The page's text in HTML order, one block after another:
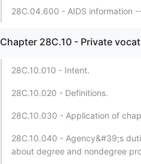
28C.04.600 - AIDS information
Chapter 28C.10 - Private
28C.10.010 - Intent.
28C.10.020 - Definitions.
28C.10.030 - Application of
28C.10.040 - Agency&#39;s
about degree and nondegree